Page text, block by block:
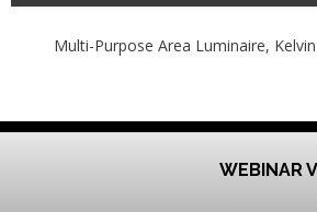
Multi-Purpose Area Luminaire,
WEBINAR